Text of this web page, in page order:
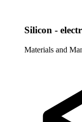
Silicon -
Materials and